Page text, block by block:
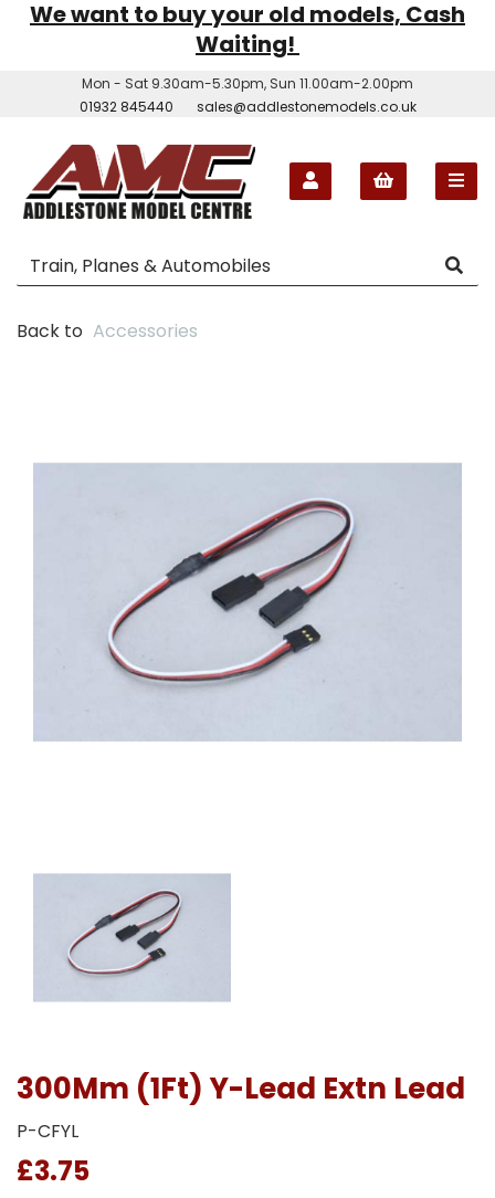
We want to buy your old models, Cash
Waiting!
Mon - Sat 9.30am-5.30pm, Sun 11.00am-2.00pm
01932 845440
sales@addlestonemodels.co.uk
Back to Accessories
300Mm (1Ft) Y-Lead Extn Lead
P-CFYL
£3.75